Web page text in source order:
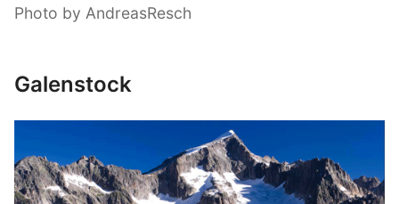
Photo by AndreasResch
Galenstock